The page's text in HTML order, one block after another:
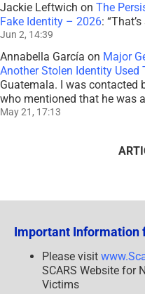
Jackie Leftwich on The
Fake Identity – 2026: “
Jun 2, 14:39
Annabella García on Major
Another Stolen Identity Used
Guatemala. I was contacted
who mentioned that he was
May 21, 17:13
Important Information
Please visit
SCARS Website for
Victims